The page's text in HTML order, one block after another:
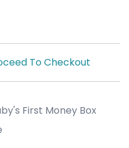
To Checkout